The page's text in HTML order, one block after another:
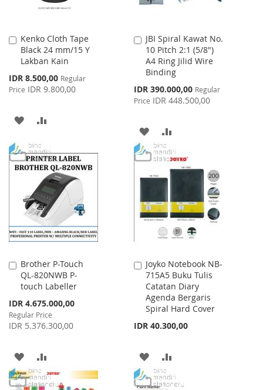
Kenko Cloth Tape
Black 24 mm/15 Y
Lakban Kain
Special
Price
IDR 8.500,00 Regular
Price IDR 9.800,00
Add
to
Cart
ADD
WISH
LIST
COMPARE
JBI Spiral Kawat No.
10 Pitch 2:1 (5/8")
A4 Ring Jilid Wire
Binding
Special
Price
IDR 390.000,00 Regular
Price IDR 448.500,00
Add
to
Cart
ADD
TO
WISH
LIST
TO
COMPARE
Brother P-Touch
QL-820NWB P-
touch Labeller
Special
Price
IDR 4.675.000,00
Regular Price
IDR 5.376.300,00
Add
to
Cart
ADD
TO
TO
Joyko Notebook NB-
715A5 Buku Tulis
Catatan Diary
Agenda Bergaris
Spiral Hard Cover
IDR 40.300,00
Add
to
Cart
ADD
TO
TO